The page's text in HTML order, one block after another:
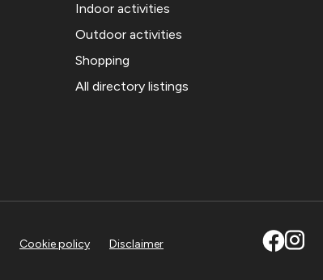
Indoor activities
Outdoor activities
Shopping
All directory listings
Cookie policy Disclaimer